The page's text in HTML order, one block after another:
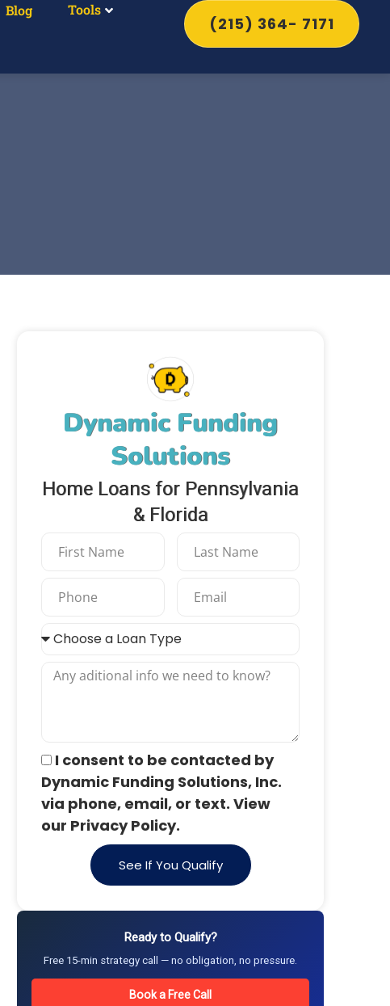
Blog
Tools
(215) 364- 7171
Dynamic Funding
Solutions
Home Loans for Pennsylvania
& Florida
I consent to be contacted by
Dynamic Funding Solutions, Inc.
via phone, email, or text. View
our Privacy Policy.
See If You Qualify
Ready to Qualify?
Free 15-min strategy call — no obligation, no pressure.
Book a Free Call